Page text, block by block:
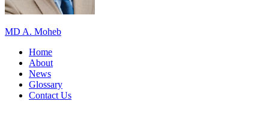
MD A. Moheb
Home
About
News
Glossary
Contact Us